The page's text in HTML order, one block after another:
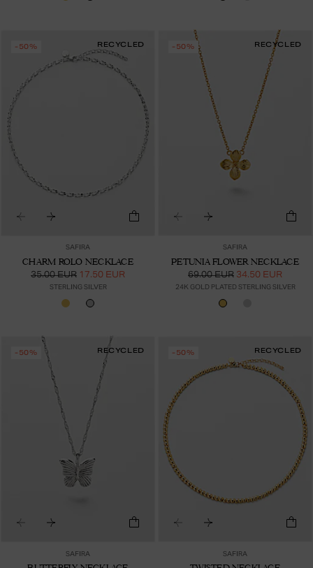
-50% RECYCLED
SAFIRA
CHARM ROLO NECKLACE
35.00 EUR 17.50 EUR
STERLING SILVER
-50% RECYCLED
SAFIRA
PETUNIA FLOWER NECKLACE
69.00 EUR 34.50 EUR
24K GOLD PLATED STERLING SILVER
-50% RECYCLED
SAFIRA
-50% RECYCLED
SAFIRA